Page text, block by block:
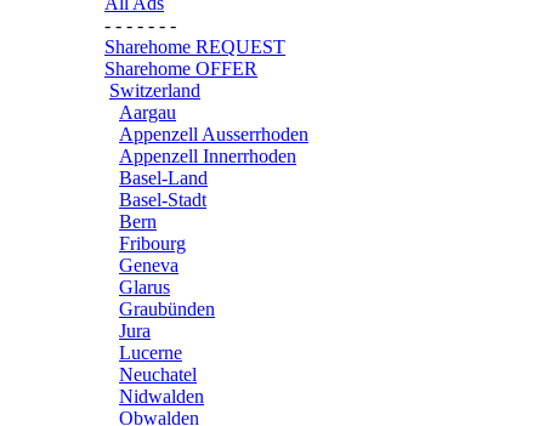
- - - - - - -
Sharehome REQUEST
Sharehome OFFER
Switzerland
Aargau
Appenzell Ausserrhoden
Appenzell Innerrhoden
Basel-Land
Basel-Stadt
Bern
Fribourg
Geneva
Glarus
Graubünden
Jura
Lucerne
Neuchatel
Nidwalden
Obwalden